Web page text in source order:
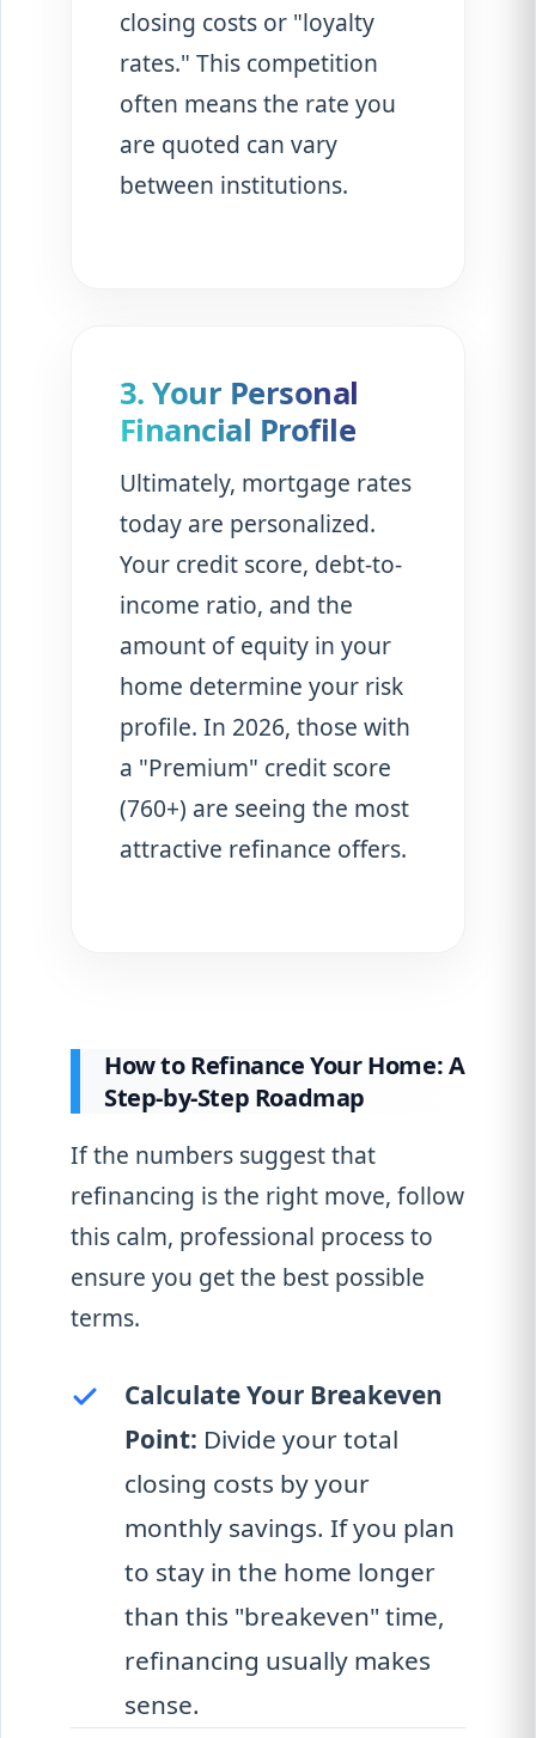
closing costs or "loyalty
rates." This competition
often means the rate you
are quoted can vary
between institutions.
3. Your Personal
Financial Profile
Ultimately, mortgage rates
today are personalized.
Your credit score, debt-to-
income ratio, and the
amount of equity in your
home determine your risk
profile. In 2026, those with
a "Premium" credit score
(760+) are seeing the most
attractive refinance offers.
How to Refinance Your Home: A
Step-by-Step Roadmap
If the numbers suggest that
refinancing is the right move, follow
this calm, professional process to
ensure you get the best possible
terms.
Calculate Your Breakeven
Point: Divide your total
closing costs by your
monthly savings. If you plan
to stay in the home longer
than this "breakeven" time,
refinancing usually makes
sense.